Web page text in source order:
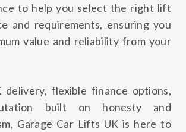
to help you select the right lift
and requirements, ensuring you
value and reliability from your
flexible finance options,
built on honesty and
Garage Car Lifts UK is here to